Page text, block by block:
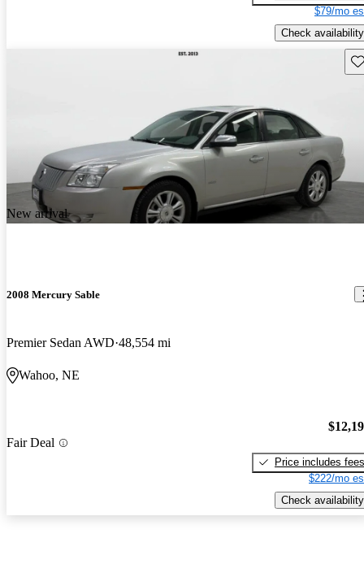
$79/mo
Check availability
New arrival
2008 Mercury Sable
Premier Sedan AWD 48,554 mi
Wahoo, NE
Fair Deal
Price includes fees
$222/mo
Check availability